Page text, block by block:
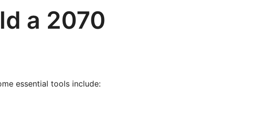
a 2070
essential tools include: